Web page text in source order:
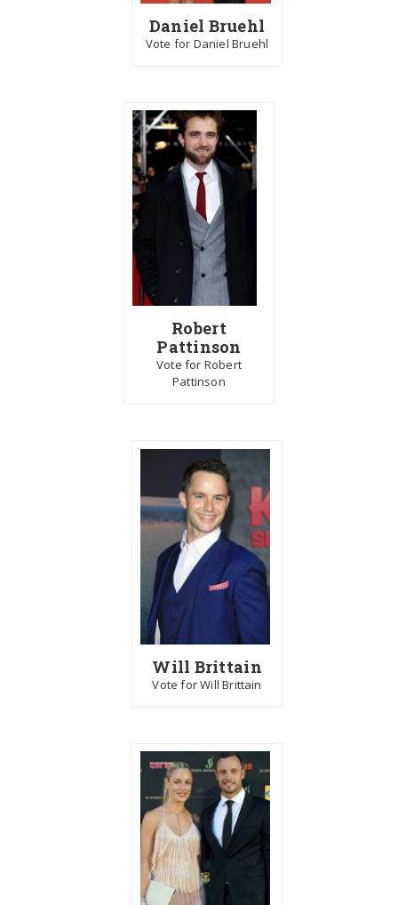
Daniel Bruehl
Vote for Daniel Bruehl
Robert
Pattinson
Vote for Robert
Pattinson
Will Brittain
Vote for Will Brittain